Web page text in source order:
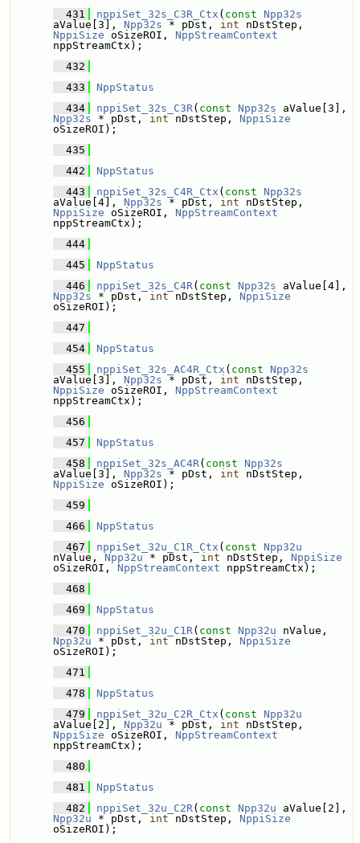
  431
nppiSet_32s_C3R_Ctx ( const
Npp32s
aValue[3], Npp32s * pDst, int
NppiSize oSizeROI, NppStreamContext
nppStreamCtx);
  432
  433
NppStatus
  434
nppiSet_32s_C3R( const Npp32s
Npp32s * pDst, int nDstStep, NppiSize
oSizeROI);
  435
  442
NppStatus
  443
nppiSet_32s_C4R_Ctx ( const
Npp32s
aValue[4], Npp32s * pDst, int
NppiSize oSizeROI, NppStreamContext
nppStreamCtx);
  444
  445
NppStatus
  446
nppiSet_32s_C4R( const Npp32s
Npp32s * pDst, int nDstStep, NppiSize
oSizeROI);
  447
  454
NppStatus
  455
nppiSet_32s_AC4R_Ctx ( const
Npp32s
aValue[3], Npp32s * pDst, int
NppiSize oSizeROI, NppStreamContext
nppStreamCtx);
  456
  457
NppStatus
  458
nppiSet_32s_AC4R( const
Npp32s
aValue[3], Npp32s * pDst, int
NppiSize oSizeROI);
  459
  466
NppStatus
  467
nppiSet_32u_C1R_Ctx ( const
Npp32u
nValue, Npp32u * pDst, int nDstStep, NppiSize
oSizeROI, NppStreamContext nppStreamCtx);
  468
  469
NppStatus
  470
nppiSet_32u_C1R( const Npp32u
Npp32u * pDst, int nDstStep, NppiSize
oSizeROI);
  471
  478
NppStatus
  479
nppiSet_32u_C2R_Ctx ( const
Npp32u
aValue[2], Npp32u * pDst, int
NppiSize oSizeROI, NppStreamContext
nppStreamCtx);
  480
  481
NppStatus
  482
nppiSet_32u_C2R( const Npp32u
Npp32u * pDst, int nDstStep, NppiSize
oSizeROI);